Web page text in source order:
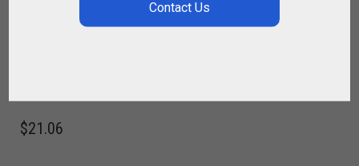
$21.06